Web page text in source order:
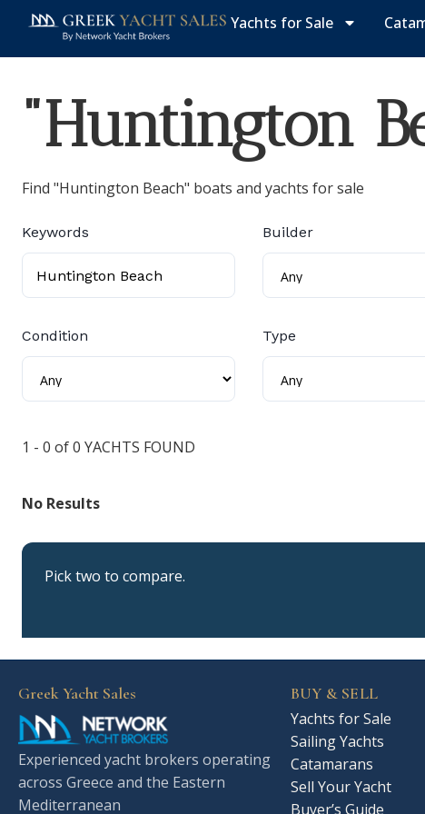
Yachts for Sale
"Huntington
Find "Huntington Beach" boats and yachts for sale
Keywords Builder
Condition Type
1 - 0 of 0 YACHTS FOUND
No Results
Pick two to compare.
Greek Yacht Sales
Experienced yacht brokers operating
across Greece and the Eastern
Mediterranean
BUY & SELL
Yachts for Sale
Sailing Yachts
Catamarans
Sell Your Yacht
Buyer’s Guide